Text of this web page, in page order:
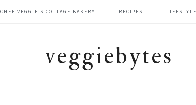
CHEF VEGGIE’S COTTAGE BAKERY RECIPES LIFESTYLE
veggiebytes